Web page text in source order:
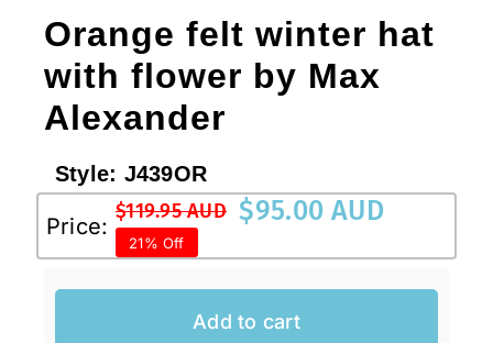
Orange felt winter hat
with flower by Max
Alexander
Style: J439OR
Price:
$119.95 AUD
Original
price
was:
$119.95 AUD.
$95.00 AUD
Current
price
is:
$95.00 AUD.
21% Off
Add to cart